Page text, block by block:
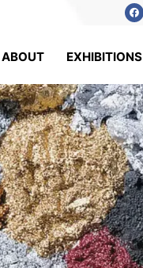
ABOUT EXHIBITIONS